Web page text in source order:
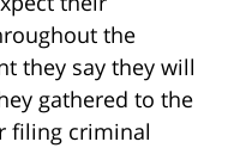
the
they say they will
gathered to the
filing criminal